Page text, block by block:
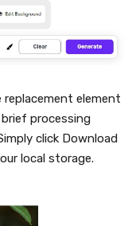
element
processing
click Download
local storage.